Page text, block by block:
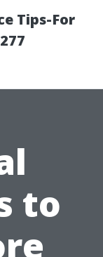
Tips-For
to